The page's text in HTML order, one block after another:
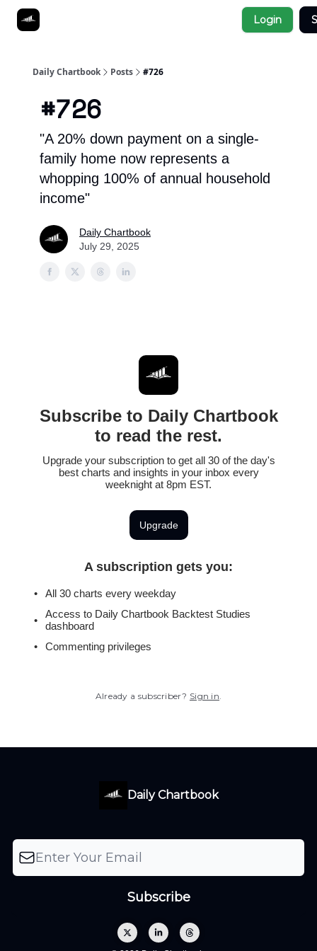
Login
Daily Chartbook Posts #726
#726
"A 20% down payment on a single-
family home now represents a
whopping 100% of annual household
income"
Daily Chartbook
July 29, 2025
Subscribe to Daily Chartbook
to read the rest.
Upgrade your subscription to get all 30 of the day's
best charts and insights in your inbox every
weeknight at 8pm EST.
Upgrade
A subscription gets you:
All 30 charts every weekday
Access to Daily Chartbook Backtest Studies
dashboard
Commenting privileges
Already a subscriber? Sign in.
Daily Chartbook